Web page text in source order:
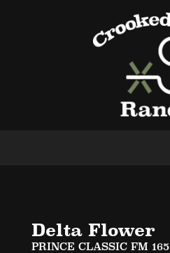
Delta Flower
PRINCE CLASSIC FM 165